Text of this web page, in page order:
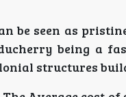
be seen as
being a
structures